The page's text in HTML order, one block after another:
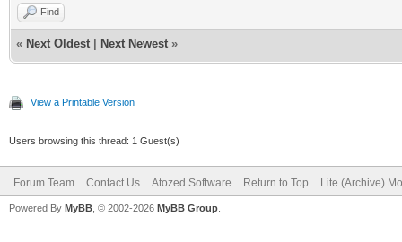
Find
« Next Oldest Next Newest »
View a Printable Version
Users browsing this thread: 1 Guest(s)
Forum Team Contact Us Atozed Software Return to Top Lite (Archive)
Powered By MyBB , © 2002-2026 MyBB Group